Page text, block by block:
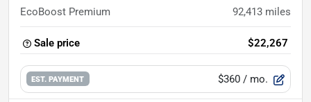
EcoBoost Premium 92,413 miles
Sale price $22,267
EST. PAYMENT $360 / mo.